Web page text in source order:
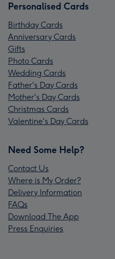
Personalised Cards
Birthday Cards
Anniversary Cards
Gifts
Photo Cards
Wedding Cards
Father's Day Cards
Mother's Day Cards
Christmas Cards
Valentine's Day Cards
Need Some Help?
Contact Us
Where is My Order?
Delivery Information
FAQs
Download The App
Press Enquiries